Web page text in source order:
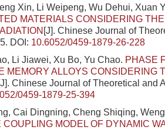
Xin, Li Weipeng, Wu Dehui, Xuan
MATERIALS CONSIDERING
[J]. Chinese Journal of
DOI: 10.6052/0459-1879-26-228
Li Jiawei, Xu Bo, Yu Chao. PHASE
MEMORY ALLOYS CONSIDERING
Chinese Journal of Theoretical and
0459-1879-25-394
Cai Dingning, Cheng Shiqing,
COUPLING MODEL OF DYNAMIC